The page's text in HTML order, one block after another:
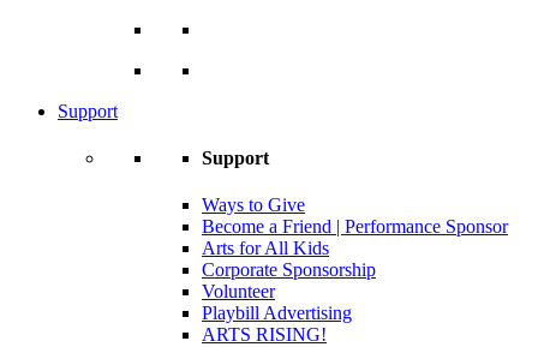
Support
Support
Ways to Give
Become a Friend | Performance Sponsor
Arts for All Kids
Corporate Sponsorship
Volunteer
Playbill Advertising
ARTS RISING!